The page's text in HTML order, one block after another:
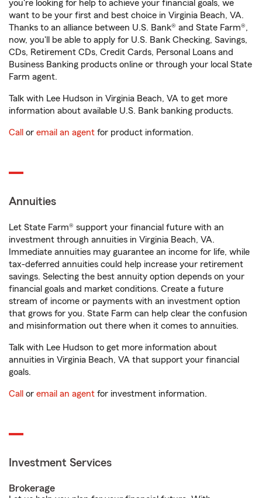
you're looking for help to achieve your financial goals, we
want to be your first and best choice in Virginia Beach, VA.
Thanks to an alliance between U.S. Bank® and State Farm®,
now, you'll be able to apply for U.S. Bank Checking, Savings,
CDs, Retirement CDs, Credit Cards, Personal Loans and
Business Banking products online or through your local State
Farm agent.
Talk with Lee Hudson in Virginia Beach, VA to get more
information about available U.S. Bank banking products.
Call or email an agent for product information.
Annuities
Let State Farm® support your financial future with an
investment through annuities in Virginia Beach, VA.
Immediate annuities may guarantee an income for life, while
tax-deferred annuities could help increase your retirement
savings. Selecting the best annuity option depends on your
financial goals and market conditions. Create a future
stream of income or payments with an investment option
that grows for you. State Farm can help clear the confusion
and misinformation out there when it comes to annuities.
Talk with Lee Hudson to get more information about
annuities in Virginia Beach, VA that support your financial
goals.
Call or email an agent for investment information.
Investment Services
Brokerage